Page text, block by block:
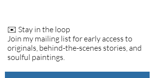
✉️ Stay in the loop
Join my mailing list for early access to
originals, behind-the-scenes stories, and
soulful paintings.